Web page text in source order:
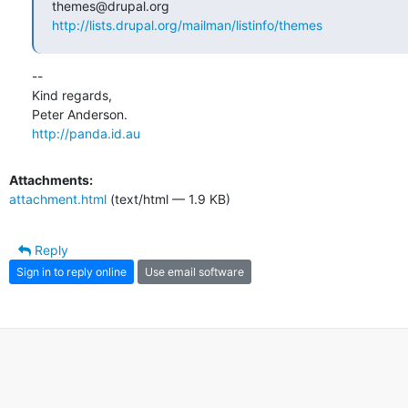
http://lists.drupal.org/mailman/listinfo/themes
--
Kind regards,
http://panda.id.au
Attachments:
attachment.html (text/html — 1.9 KB)
Reply
Sign in to reply online Use email software